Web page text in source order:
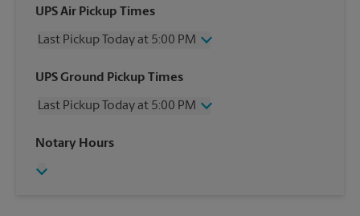
UPS Air Pickup Times
Last Pickup Today at 5:00 PM
Wednesday
5:00 PM
Friday
5:00 PM
Sunday
UPS Ground Pickup Times
Last Pickup Today at 5:00 PM
Wednesday
Friday
Notary Hours